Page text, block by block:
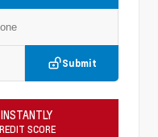
Submit
SCORE